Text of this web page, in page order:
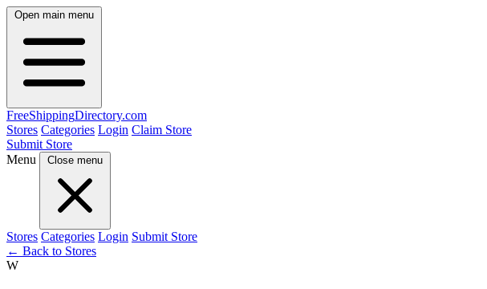
Open main menu
FreeShippingDirectory.com
Stores Categories Login Claim Store
Submit Store
Menu
Close menu
Stores Categories Login Submit Store
← Back to Stores
W